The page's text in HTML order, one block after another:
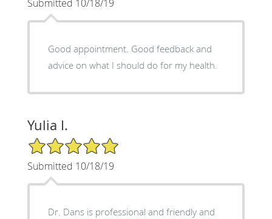
Submitted 10/18/19
Good appointment. Good feedback and
advice on what I should do for my health.
Yulia I.
5/5 Star Rating
Submitted 10/18/19
Dr. Dans is professional and friendly and